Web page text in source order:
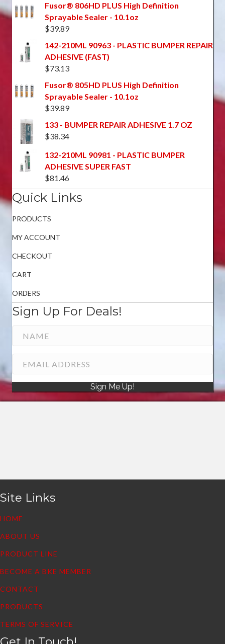
Fusor® 806HD PLUS High Definition
Sprayable Sealer - 10.1oz
$39.89
142-210ML 90963 - PLASTIC BUMPER REPAIR
ADHESIVE (FAST)
$73.13
Fusor® 805HD PLUS High Definition
Sprayable Sealer - 10.1oz
$39.89
133 - BUMPER REPAIR ADHESIVE 1.7 OZ
$38.34
132-210ML 90981 - PLASTIC BUMPER
ADHESIVE SUPER FAST
$81.46
Quick Links
PRODUCTS
MY ACCOUNT
CHECKOUT
CART
ORDERS
Sign Up For Deals!
Sign Me Up!
Site Links
HOME
ABOUT US
PRODUCT LINE
BECOME A BKE MEMBER
CONTACT
PRODUCTS
TERMS OF SERVICE